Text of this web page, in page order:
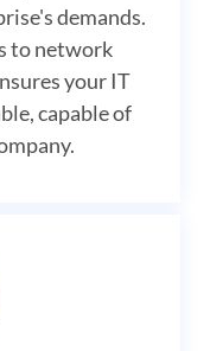
demands.
to network
your IT
capable of